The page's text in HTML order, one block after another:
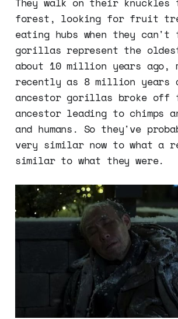
forest, looking for fruit
eating hubs when they
gorillas represent the
about 10 million years ago,
recently as 8 million years
ancestor gorillas broke off
ancestor leading to chimps
and humans. So they've
very similar now to what a
similar to what they were.